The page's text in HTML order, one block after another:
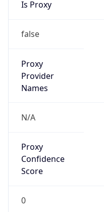
Is Proxy
false
Proxy
Provider
Names
N/A
Proxy
Confidence
Score
0